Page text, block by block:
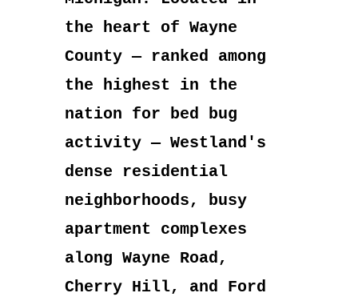
the heart of Wayne
County — ranked among
the highest in the
nation for bed bug
activity — Westland's
dense residential
neighborhoods, busy
apartment complexes
along Wayne Road,
Cherry Hill, and Ford